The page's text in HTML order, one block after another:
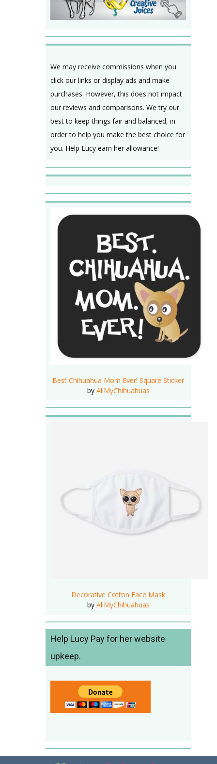
We may receive commissions when you
click our links or display ads and make
purchases. However, this does not impact
our reviews and comparisons. We try our
best to keep things fair and balanced, in
order to help you make the best choice for
you. Help Lucy earn her allowance!
Best Chihuahua Mom Ever! Square Sticker
by AllMyChihuahuas
Decorative Cotton Face Mask
by AllMyChihuahuas
Help Lucy Pay for her website
upkeep.